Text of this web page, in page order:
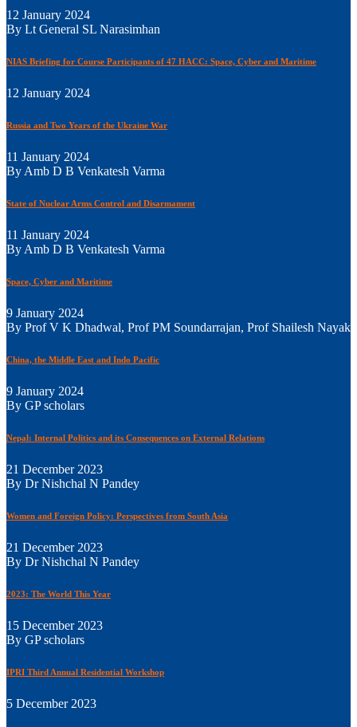
12 January 2024
By Lt General SL Narasimhan
NIAS Briefing for Course Participants of 47 HACC: Space, Cyber and Maritime
12 January 2024
Russia and Two Years of the Ukraine War
11 January 2024
By Amb D B Venkatesh Varma
State of Nuclear Arms Control and Disarmament
11 January 2024
By Amb D B Venkatesh Varma
Space, Cyber and Maritime
9 January 2024
By Prof V K Dhadwal, Prof PM Soundarrajan, Prof Shailesh Nayak
China, the Middle East and Indo Pacific
9 January 2024
By GP scholars
Nepal: Internal Politics and its Consequences on External Relations
21 December 2023
By Dr Nishchal N Pandey
Women and Foreign Policy: Perspectives from South Asia
21 December 2023
By Dr Nishchal N Pandey
2023: The World This Year
15 December 2023
By GP scholars
IPRI Third Annual Residential Workshop
5 December 2023